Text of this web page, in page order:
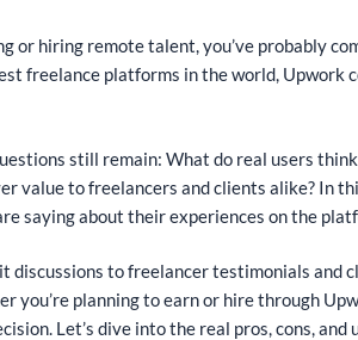
or hiring remote talent, you’ve probably
freelance platforms in the world, Upwork
still remain: What do real users
value to freelancers and clients alike? In
saying about their experiences on the
discussions to freelancer testimonials and
you’re planning to earn or hire through
Let’s dive into the real pros, cons,